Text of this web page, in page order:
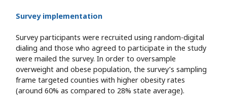
Survey implementation
Survey participants were recruited using random-digital
dialing and those who agreed to participate in the study
were mailed the survey. In order to oversample
overweight and obese population, the survey’s sampling
frame targeted counties with higher obesity rates
(around 60% as compared to 28% state average).